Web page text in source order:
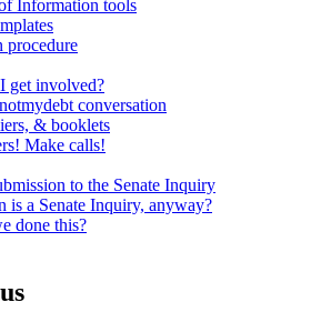
Information tools
procedure
get involved?
conversation
& booklets
Make calls!
to the Senate Inquiry
is a Senate Inquiry, anyway?
done this?